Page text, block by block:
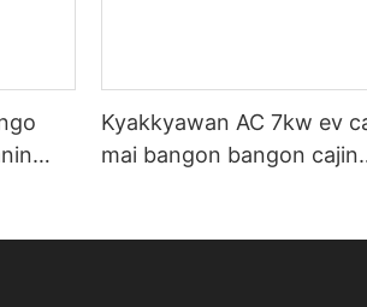
Kyakkyawan AC 7kw ev
mai bangon bangon cajin